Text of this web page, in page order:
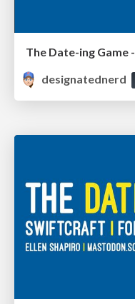
designatednerd